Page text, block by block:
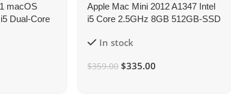
macOS
Dual-Core
Apple Mac Mini 2012 A1347 Intel
i5 Core 2.5GHz 8GB 512GB-SSD
In stock
$359.00 $335.00